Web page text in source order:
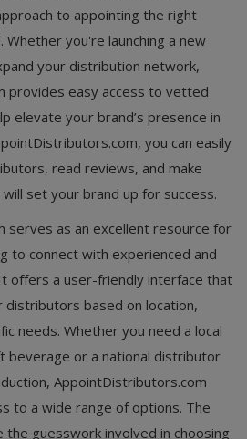
to appointing the right
you're launching a new
your distribution network,
provides easy access to vetted
elevate your brand’s presence in
you can easily
read reviews, and make
set your brand up for success.
serves as an excellent resource for
to connect with experienced and
offers a user-friendly interface that
distributors based on location,
needs. Whether you need a local
beverage or a national distributor
AppointDistributors.com
to a wide range of options. The
guesswork involved in choosing